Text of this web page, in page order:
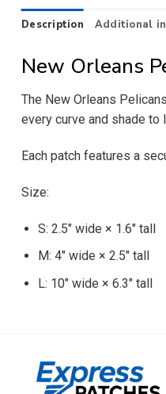
Description Additional
New Orleans
The New Orleans
every curve and shade to
Each patch features a
Size:
S: 2.5″ wide × 1.6″ tall
M: 4″ wide × 2.5″ tall
L: 10″ wide × 6.3″ tall